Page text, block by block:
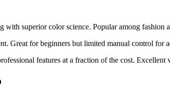
superior color science. Popular among fashion
Great for beginners but limited manual control for
features at a fraction of the cost.